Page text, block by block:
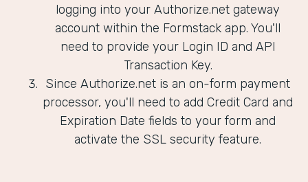
logging into your Authorize.net gateway
account within the Formstack app. You'll
need to provide your Login ID and API
Transaction Key.
Since Authorize.net is an on-form payment
processor, you'll need to add Credit Card and
Expiration Date fields to your form and
activate the SSL security feature.